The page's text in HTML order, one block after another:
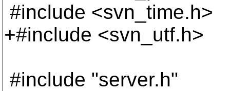
#include <svn_time.h>
+#include <svn_utf.h>
#include "server.h"